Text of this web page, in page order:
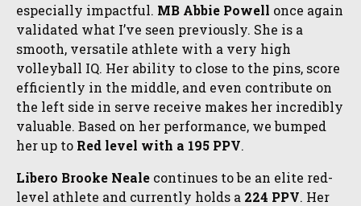
especially impactful. MB Abbie Powell once again
validated what I’ve seen previously. She is a
smooth, versatile athlete with a very high
volleyball IQ. Her ability to close to the pins, score
efficiently in the middle, and even contribute on
the left side in serve receive makes her incredibly
valuable. Based on her performance, we bumped
her up to Red level with a 195 PPV.
Libero Brooke Neale continues to be an elite red-
level athlete and currently holds a 224 PPV. Her